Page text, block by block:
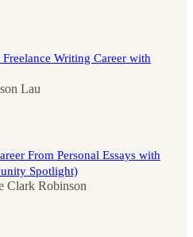
Writing Career with
Lau
From Personal Essays with
Spotlight)
Clark Robinson